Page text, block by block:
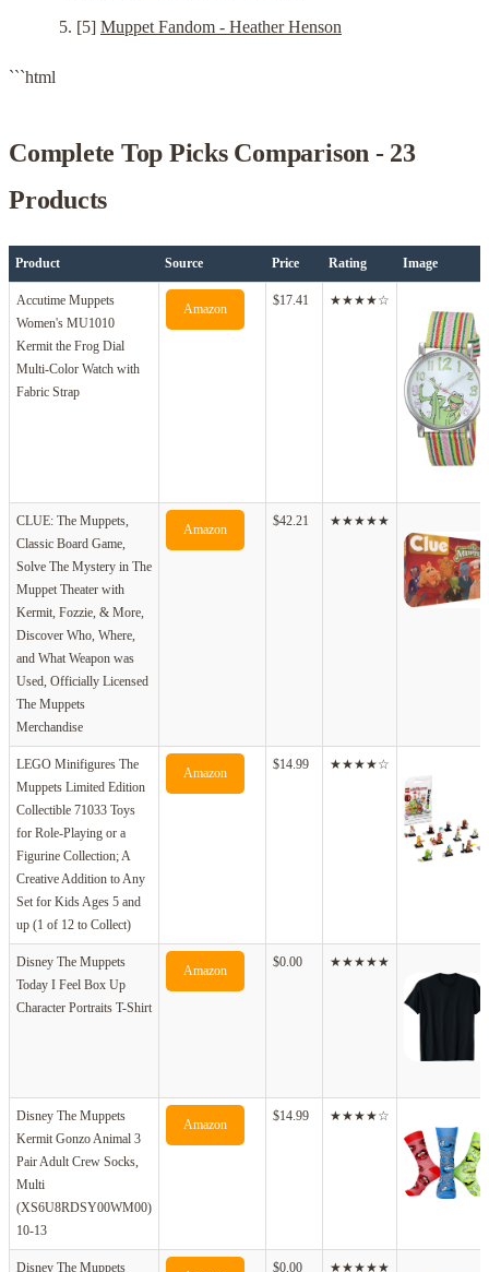
[5] Muppet Fandom - Heather Henson
```html
Complete Top Picks Comparison - 23
Products
Product Source Price Rating Image
Accutime Muppets
Women's MU1010
Kermit the Frog Dial
Multi-Color Watch with
Fabric Strap
Amazon
$17.41 ★★★★☆
CLUE: The Muppets,
Classic Board Game,
Solve The Mystery in The
Muppet Theater with
Kermit, Fozzie, & More,
Discover Who, Where,
and What Weapon was
Used, Officially Licensed
The Muppets
Merchandise
Amazon
$42.21 ★★★★★
LEGO Minifigures The
Muppets Limited Edition
Collectible 71033 Toys
for Role-Playing or a
Figurine Collection; A
Creative Addition to Any
Set for Kids Ages 5 and
up (1 of 12 to Collect)
Amazon
$14.99 ★★★★☆
Disney The Muppets
Today I Feel Box Up
Character Portraits T-Shirt
Amazon
$0.00 ★★★★★
Disney The Muppets
Kermit Gonzo Animal 3
Pair Adult Crew Socks,
Multi
(XS6U8RDSY00WM00)
10-13
Amazon
$14.99 ★★★★☆
Disney The Muppets
$0.00 ★★★★★